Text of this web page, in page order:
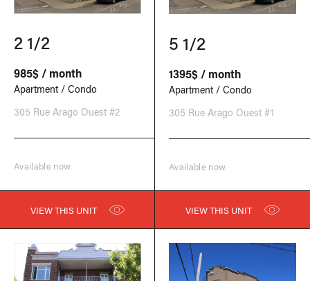
2 1/2
985$ / month
Apartment / Condo
305 Rue Arago Ouest #2
Available now
VIEW THIS UNIT
5 1/2
1395$ / month
Apartment / Condo
305 Rue Arago Ouest #1
Available now
VIEW THIS UNIT